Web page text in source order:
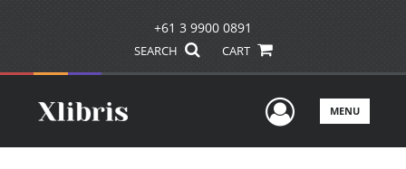
+61 3 9900 0891
SEARCH CART
UserMENU